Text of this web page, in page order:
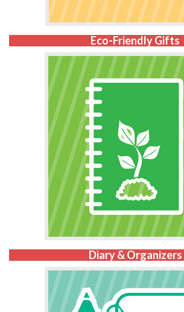
Eco-Friendly Gifts
Diary & Organizers